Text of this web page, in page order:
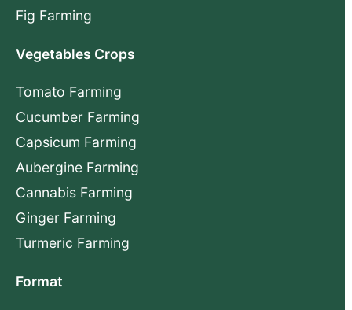
Fig Farming
Vegetables Crops
Tomato Farming
Cucumber Farming
Capsicum Farming
Aubergine Farming
Cannabis Farming
Ginger Farming
Turmeric Farming
Format